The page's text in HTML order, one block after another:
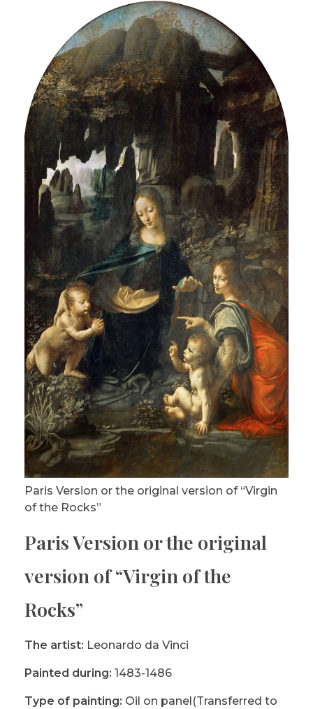
Paris Version or the original version of “Virgin
of the Rocks”
Paris Version or the original
version of “Virgin of the
Rocks”
The artist: Leonardo da Vinci
Painted during: 1483-1486
Type of painting: Oil on panel(Transferred to